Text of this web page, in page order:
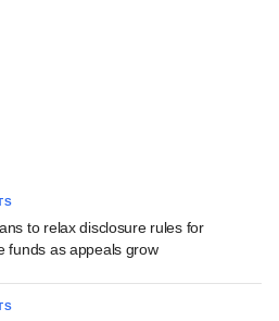
to relax disclosure rules for
funds as appeals grow